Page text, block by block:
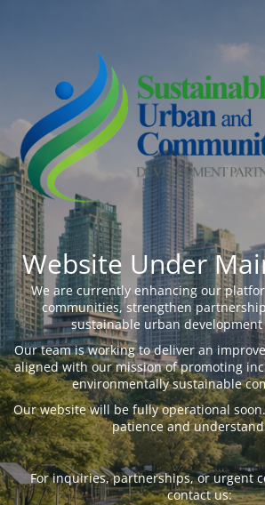
Website Under
We are currently enhancing our
communities, strengthen
sustainable urban
Our team is working to deliver an
aligned with our mission of promoting
environmentally sustainable
Our website will be fully operational
patience and
For inquiries, partnerships, or urgent
contact us: